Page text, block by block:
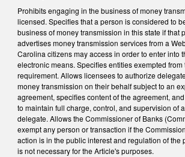
Prohibits engaging in the business of money
licensed. Specifies that a person is considered to
business of money transmission in this state if that
advertises money transmission services from a
Carolina citizens may access in order to enter into
electronic means. Specifies entities exempted
requirement. Allows licensees to authorize
money transmission on their behalf subject to an
agreement, specifies content of the agreement,
to maintain full charge, control, and supervision of
delegate. Allows the Commissioner of Banks
exempt any person or transaction if the
action is in the public interest and regulation of the
is not necessary for the Article's purposes.